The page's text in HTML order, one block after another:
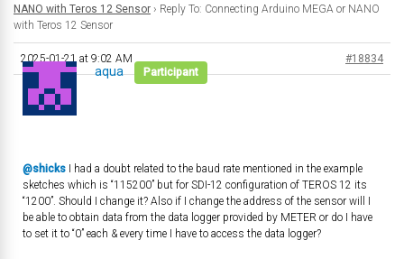
NANO with Teros 12 Sensor › Reply To: Connecting Arduino MEGA or NANO
with Teros 12 Sensor
2025-01-21 at 9:02 AM #18834
aqua Participant
@shicks I had a doubt related to the baud rate mentioned in the example
sketches which is “115200” but for SDI-12 configuration of TEROS 12 its
“1200”. Should I change it? Also if I change the address of the sensor will I
be able to obtain data from the data logger provided by METER or do I have
to set it to “0” each & every time I have to access the data logger?